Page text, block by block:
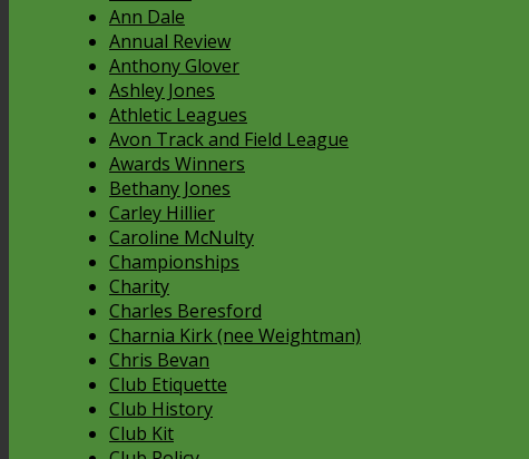
Ann Dale
Annual Review
Anthony Glover
Ashley Jones
Athletic Leagues
Avon Track and Field League
Awards Winners
Bethany Jones
Carley Hillier
Caroline McNulty
Championships
Charity
Charles Beresford
Charnia Kirk (nee Weightman)
Chris Bevan
Club Etiquette
Club History
Club Kit